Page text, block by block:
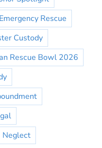
Emergency Rescue
Custody
Rescue Bowl 2026
Neglect